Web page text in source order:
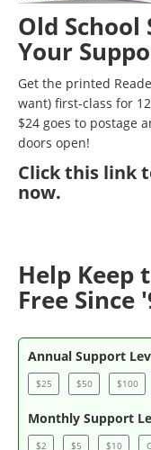
Old
Your
Get the printed
want) first-class for
$24 goes to postage
doors open!
Clickthis link
now.
Help Keep
Free Since
Annual Support
$25 $50 $100
Monthly Support
$2 $5 $10